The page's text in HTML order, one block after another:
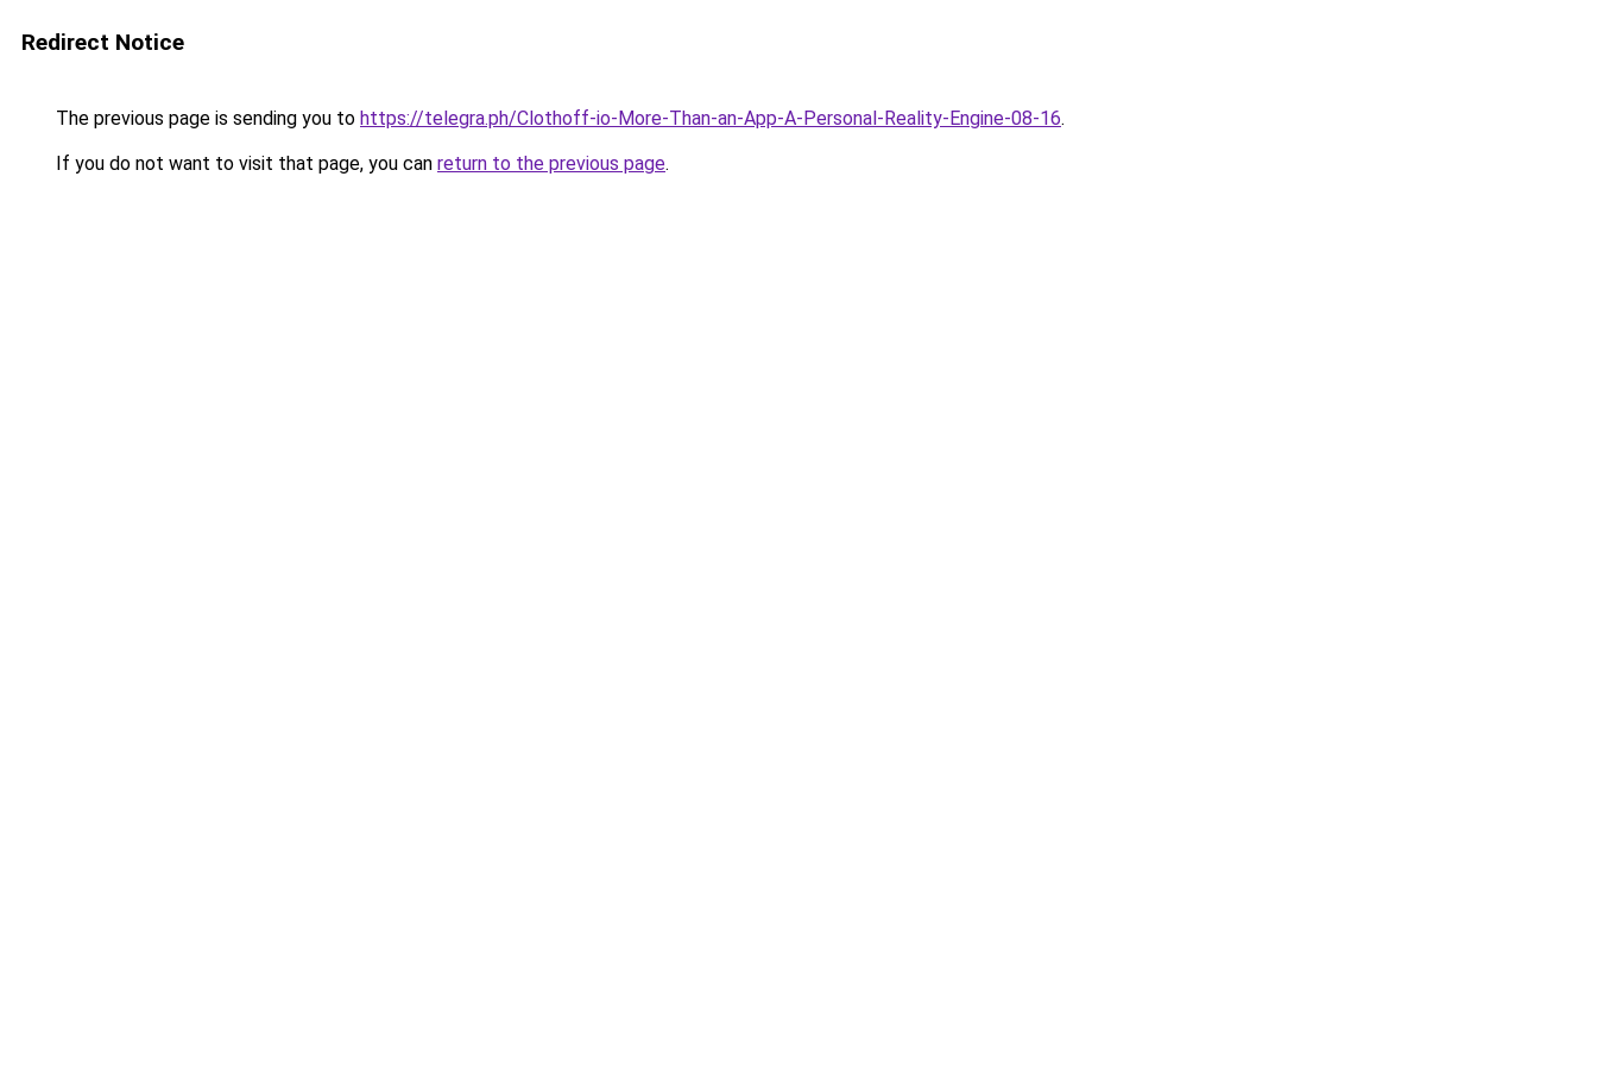
Redirect Notice
The previous page is sending you to https://telegra.ph/Clothoff-io-More-Than-an-App-A-Personal-Reality-Engine-08-16.
If you do not want to visit that page, you can return to the previous page.